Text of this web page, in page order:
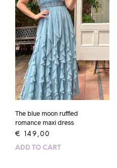
The blue moon ruffled
romance maxi dress
€ 149,00
ADD TO CART